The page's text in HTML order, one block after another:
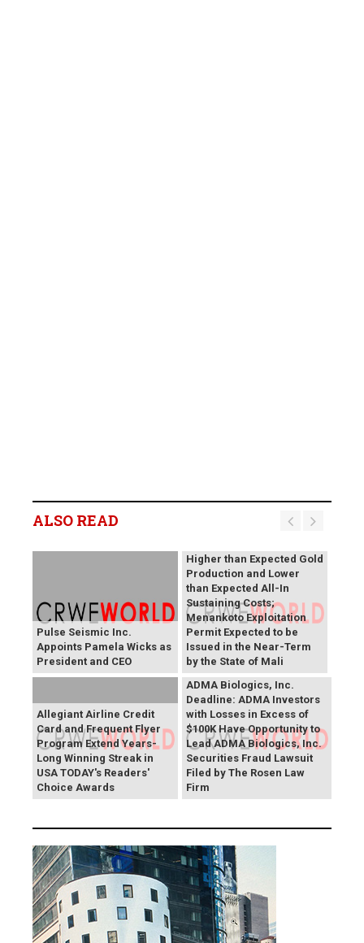
ALSO READ
Pulse Seismic Inc.
Appoints Pamela Wicks as
President and CEO
Results; Strong Operating
Fekola, Masbate, and
Higher than Expected Gold
Production and Lower
than Expected All-In
Sustaining Costs;
Menankoto Exploitation
Permit Expected to be
Issued in the Near-Term
by the State of Mali
Allegiant Airline Credit
Card and Frequent Flyer
Program Extend Years-
Long Winning Streak in
USA TODAY's Readers'
Choice Awards
ADMA Biologics, Inc.
Deadline: ADMA Investors
with Losses in Excess of
$100K Have Opportunity to
Lead ADMA Biologics, Inc.
Securities Fraud Lawsuit
Filed by The Rosen Law
Firm